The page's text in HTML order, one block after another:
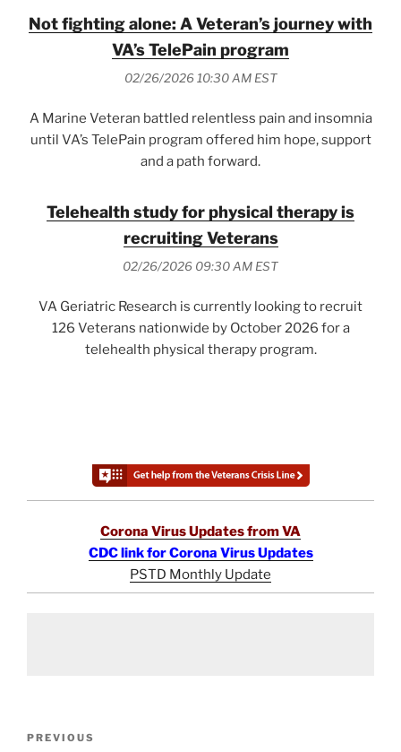
Not fighting alone: A Veteran’s journey with
VA’s TelePain program
02/26/2026 10:30 AM EST
A Marine Veteran battled relentless pain and insomnia
until VA’s TelePain program offered him hope, support
and a path forward.
Telehealth study for physical therapy is
recruiting Veterans
02/26/2026 09:30 AM EST
VA Geriatric Research is currently looking to recruit
126 Veterans nationwide by October 2026 for a
telehealth physical therapy program.
Corona Virus Updates from VA
CDC link for Corona Virus Updates
PSTD Monthly Update
Previous
PREVIOUS